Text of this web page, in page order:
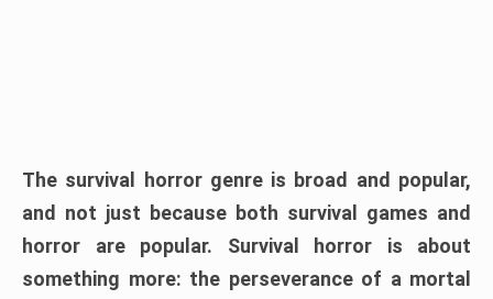
The survival horror genre is broad and popular,
and not just because both survival games and
horror are popular. Survival horror is about
something more: the perseverance of a mortal